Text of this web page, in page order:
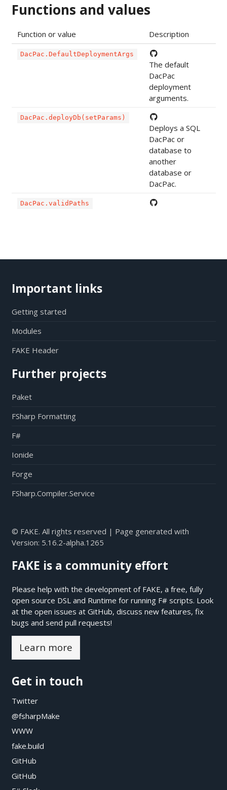
Functions and values
Function or value Description
DacPac.DefaultDeploymentArgs
The default
DacPac
deployment
arguments.
DacPac.deployDb(setParams)
Deploys a SQL
DacPac or
database to
another
database or
DacPac.
DacPac.validPaths
Important links
Getting started
Modules
FAKE Header
Further projects
Paket
FSharp Formatting
F#
Ionide
Forge
FSharp.Compiler.Service
© FAKE. All rights reserved | Page generated with
Version: 5.16.2-alpha.1265
FAKE is a community effort
Please help with the development of FAKE, a free, fully
open source DSL and Runtime for running F# scripts. Look
at the open issues at GitHub, discuss new features, fix
bugs and send pull requests!
Learn more
Get in touch
Twitter
@fsharpMake
WWW
fake.build
GitHub
GitHub